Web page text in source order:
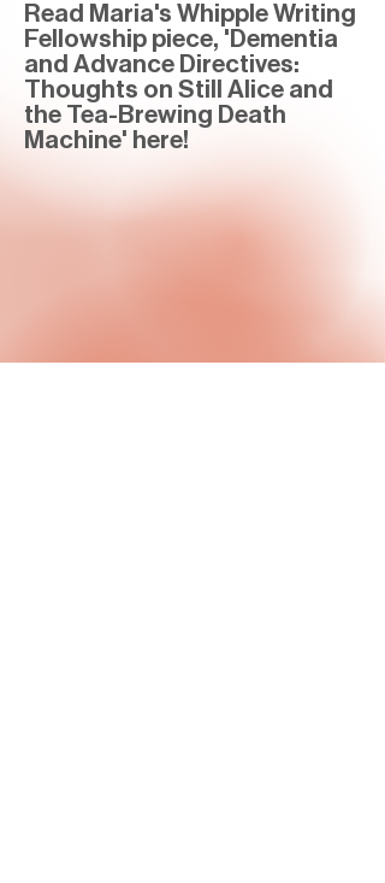
Read Maria's Whipple Writing
Fellowship piece, 'Dementia
and Advance Directives:
Thoughts on Still Alice and
the Tea-Brewing Death
Machine' here!